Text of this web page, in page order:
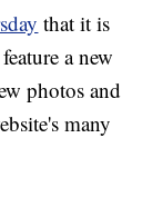
that it is
a new
photos and
many